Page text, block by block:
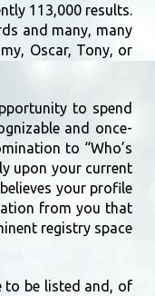
113,000 results.
and many, many
Oscar, Tony, or
to spend
and once-
to “Who’s
upon your current
your profile
from you that
registry space
to be listed and, of